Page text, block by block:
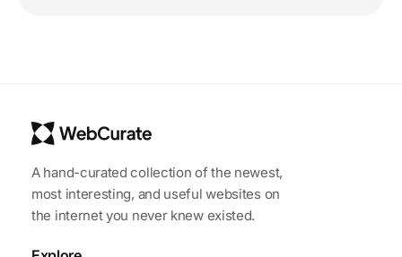
A hand-curated collection of the newest,
most interesting, and useful websites on
the internet you never knew existed.